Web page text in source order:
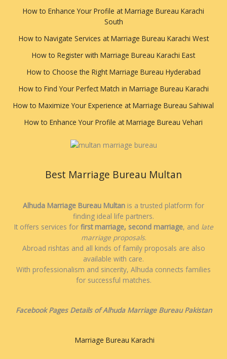
How to Enhance Your Profile at Marriage Bureau Karachi
South
How to Navigate Services at Marriage Bureau Karachi West
How to Register with Marriage Bureau Karachi East
How to Choose the Right Marriage Bureau Hyderabad
How to Find Your Perfect Match in Marriage Bureau Karachi
How to Maximize Your Experience at Marriage Bureau Sahiwal
How to Enhance Your Profile at Marriage Bureau Vehari
Best Marriage Bureau Multan
Alhuda Marriage Bureau Multan is a trusted platform for
finding ideal life partners.
It offers services for first marriage, second marriage, and late
marriage proposals.
Abroad rishtas and all kinds of family proposals are also
available with care.
With professionalism and sincerity, Alhuda connects families
for successful matches.
Facebook Pages Details of Alhuda Marriage Bureau Pakistan
Marriage Bureau Karachi